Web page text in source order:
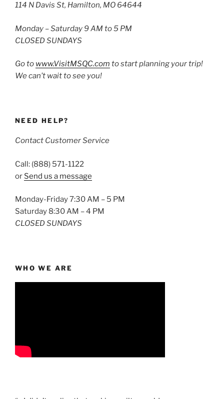
114 N Davis St, Hamilton, MO 64644
Monday – Saturday 9 AM to 5 PM
CLOSED SUNDAYS
Go to www.VisitMSQC.com to start planning your trip!
We can’t wait to see you!
NEED HELP?
Contact Customer Service
Call: (888) 571-1122
or Send us a message
Monday-Friday 7:30 AM – 5 PM
Saturday 8:30 AM – 4 PM
CLOSED SUNDAYS
WHO WE ARE